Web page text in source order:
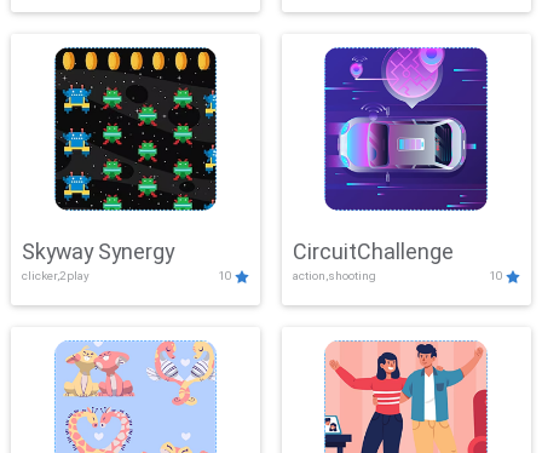
Skyway Synergy
clicker,2play 10
CircuitChallenge
action,shooting 10